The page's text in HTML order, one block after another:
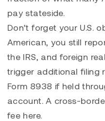
pay stateside.
Don’t forget your U.S.
American, you still
the IRS, and foreign
trigger additional filing
Form 8938 if held
account. A cross-
fee here.